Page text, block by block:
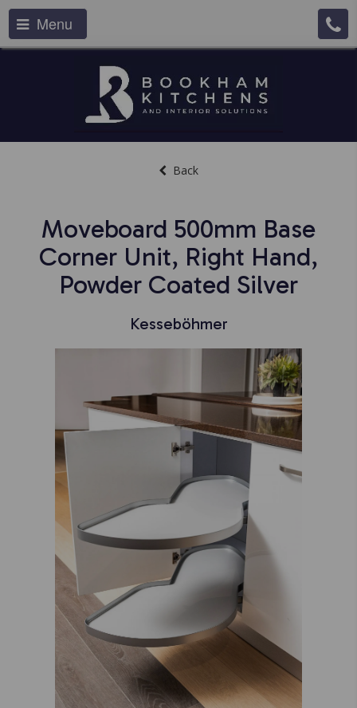
Menu
Back
Moveboard 500mm Base
Corner Unit, Right Hand,
Powder Coated Silver
Kesseböhmer